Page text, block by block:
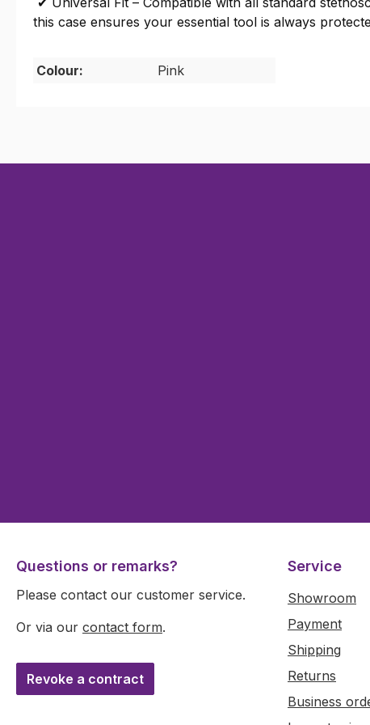
this case ensures your essential tool is always
Colour: Pink
Questions or remarks?
Please contact our customer service.
Or via our contact form.
Revoke a contract
Service
Showroom
Payment
Shipping
Returns
Business